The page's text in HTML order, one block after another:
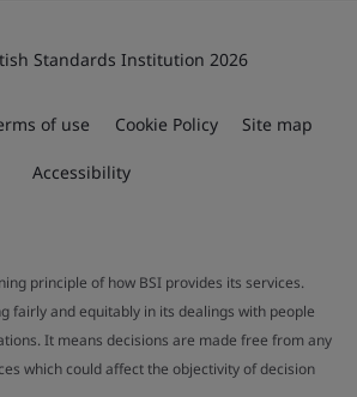
Standards Institution 2026
of use Cookie Policy Site map
Accessibility
principle of how BSI provides its services.
fairly and equitably in its dealings with people
It means decisions are made free from any
which could affect the objectivity of decision